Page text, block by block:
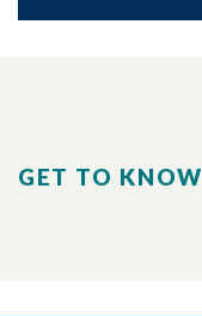
GET TO